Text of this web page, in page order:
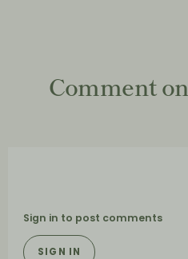
Comment
Sign in to post comments
SIGN IN